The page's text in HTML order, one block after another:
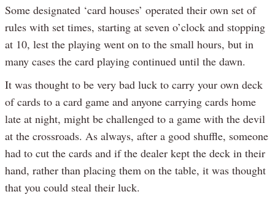
Some designated ‘card houses’ operated their own set of
rules with set times, starting at seven o’clock and stopping
at 10, lest the playing went on to the small hours, but in
many cases the card playing continued until the dawn.
It was thought to be very bad luck to carry your own deck
of cards to a card game and anyone carrying cards home
late at night, might be challenged to a game with the devil
at the crossroads. As always, after a good shuffle, someone
had to cut the cards and if the dealer kept the deck in their
hand, rather than placing them on the table, it was thought
that you could steal their luck.